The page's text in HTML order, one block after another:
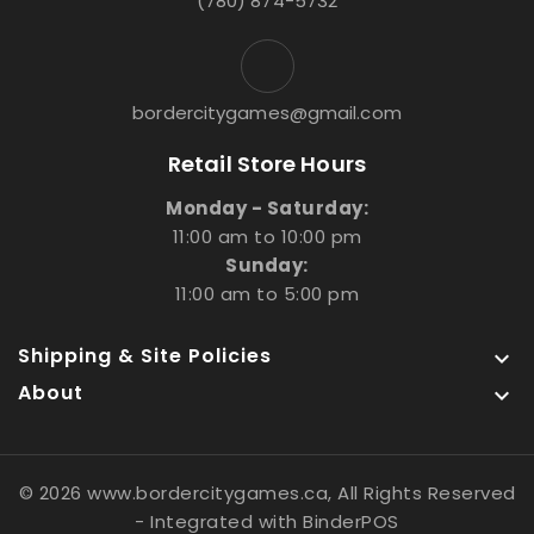
bordercitygames@gmail.com
Retail Store Hours
Monday - Saturday:
11:00 am to 10:00 pm
Sunday:
11:00 am to 5:00 pm
Shipping & Site Policies 
About 
© 2026 www.bordercitygames.ca, All Rights Reserved
- Integrated withBinderPOS